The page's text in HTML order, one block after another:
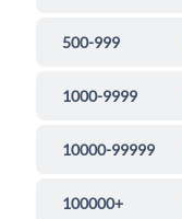
500-999
1000-9999
10000-99999
100000+